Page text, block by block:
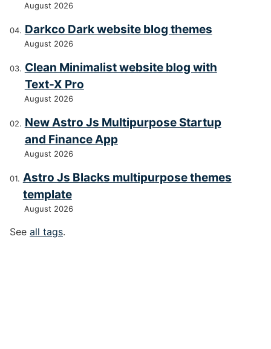
August 2026
Darkco Dark website blog themes
August 2026
Clean Minimalist website blog with
Text-X Pro
August 2026
New Astro Js Multipurpose Startup
and Finance App
August 2026
Astro Js Blacks multipurpose themes
template
August 2026
See all tags.